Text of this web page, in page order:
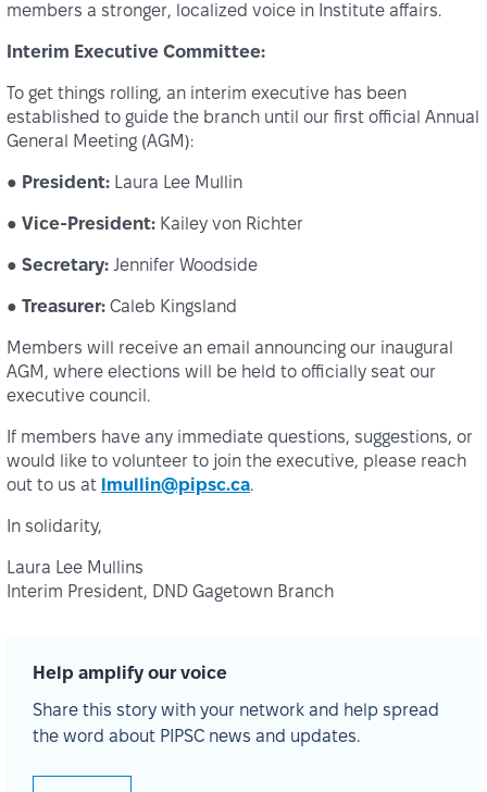
members a stronger, localized voice in Institute affairs.
Interim Executive Committee:
To get things rolling, an interim executive has been
established to guide the branch until our first official Annual
General Meeting (AGM):
● President: Laura Lee Mullin
● Vice-President: Kailey von Richter
● Secretary: Jennifer Woodside
● Treasurer: Caleb Kingsland
Members will receive an email announcing our inaugural
AGM, where elections will be held to officially seat our
executive council.
If members have any immediate questions, suggestions, or
would like to volunteer to join the executive, please reach
out to us at lmullin@pipsc.ca.
In solidarity,
Laura Lee Mullins
Interim President, DND Gagetown Branch
Help amplify our voice
Share this story with your network and help spread
the word about PIPSC news and updates.